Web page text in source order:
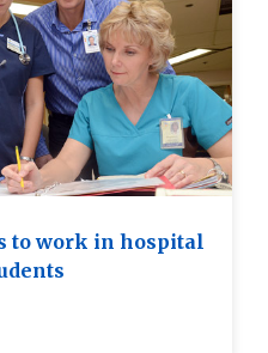
to work in hospital